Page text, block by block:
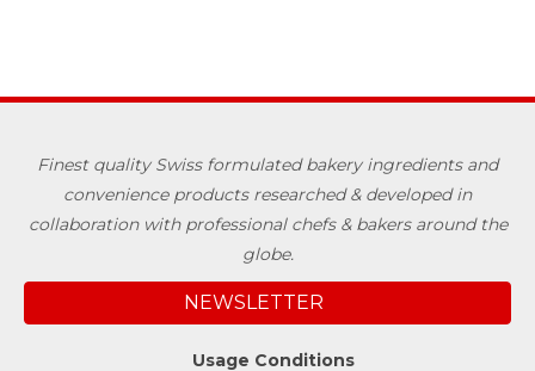
Finest quality Swiss formulated bakery ingredients and
convenience products researched & developed in
collaboration with professional chefs & bakers around the
globe.
NEWSLETTER
Usage Conditions